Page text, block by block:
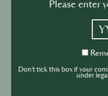
Is your Personal
outside the
Group and your
Please enter
Don't tick this box if your
under